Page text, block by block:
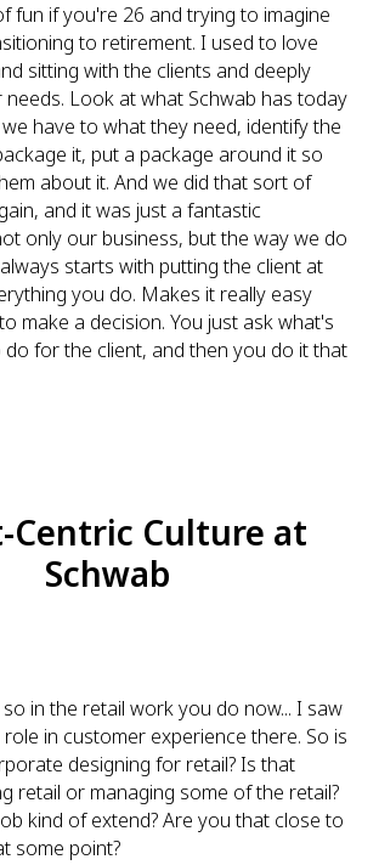
fun if you're 26 and trying to imagine
to retirement. I used to love
sitting with the clients and deeply
Look at what Schwab has today
have to what they need, identify the
it, put a package around it so
about it. And we did that sort of
and it was just a fantastic
only our business, but the way we do
starts with putting the client at
you do. Makes it really easy
make a decision. You just ask what's
for the client, and then you do it that
Centric Culture at
Schwab
so in the retail work you do now... I saw
in customer experience there. So is
designing for retail? Is that
retail or managing some of the retail?
kind of extend? Are you that close to
some point?